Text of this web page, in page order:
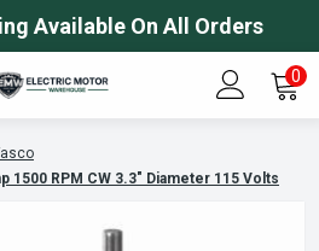
Available On All Orders
0
1500 RPM CW 3.3" Diameter 115 Volts